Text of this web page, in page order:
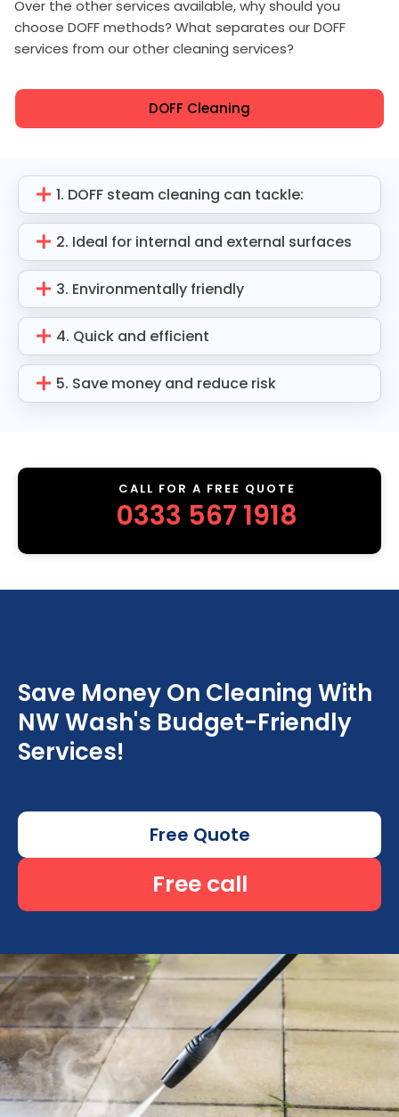
Over the other services available, why should you
choose DOFF methods? What separates our DOFF
services from our other cleaning services?
DOFF Cleaning
1. DOFF steam cleaning can tackle:
2. Ideal for internal and external surfaces
3. Environmentally friendly
4. Quick and efficient
5. Save money and reduce risk
CALL FOR A FREE QUOTE
0333 567 1918
Save Money On Cleaning With
NW Wash's Budget-Friendly
Services!
Free Quote
Free call